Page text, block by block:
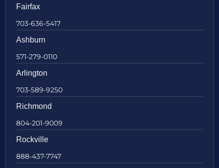
Fairfax
703-636-5417
Ashburn
571-279-0110
Arlington
703-589-9250
Richmond
804-201-9009
Rockville
888-437-7747